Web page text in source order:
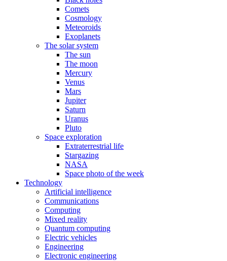
Comets
Cosmology
Meteoroids
Exoplanets
The solar system
The sun
The moon
Mercury
Venus
Mars
Jupiter
Saturn
Uranus
Pluto
Space exploration
Extraterrestrial life
Stargazing
NASA
Space photo of the week
Technology
Artificial intelligence
Communications
Computing
Mixed reality
Quantum computing
Electric vehicles
Engineering
Electronic engineering